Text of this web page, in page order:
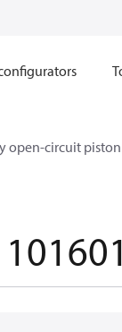
open-circuit